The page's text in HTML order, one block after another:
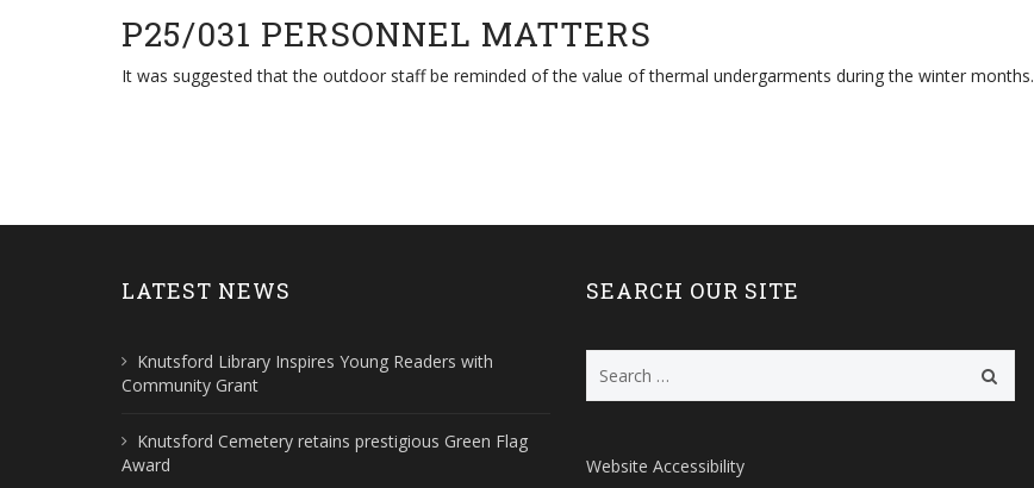
P25/031 PERSONNEL MATTERS
It was suggested that the outdoor staff be reminded of the value of thermal undergarments during the winter months.
LATEST NEWS
Knutsford Library Inspires Young Readers with
Community Grant
Knutsford Cemetery retains prestigious Green Flag
Award
SEARCH OUR SITE
for:
Website Accessibility